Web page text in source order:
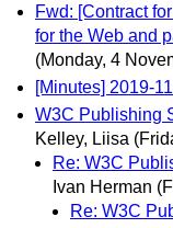
Fwd: [Contract
for the Web and
(Monday, 4
[Minutes] 2019-
W3C Publishing
Kelley, Liisa
Re: W3C
Ivan Herman
Re: W3C